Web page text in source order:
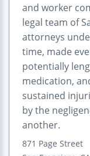
and worker
legal team of
attorneys
time, made
potentially
medication,
sustained
by the
another.
871 Page Street